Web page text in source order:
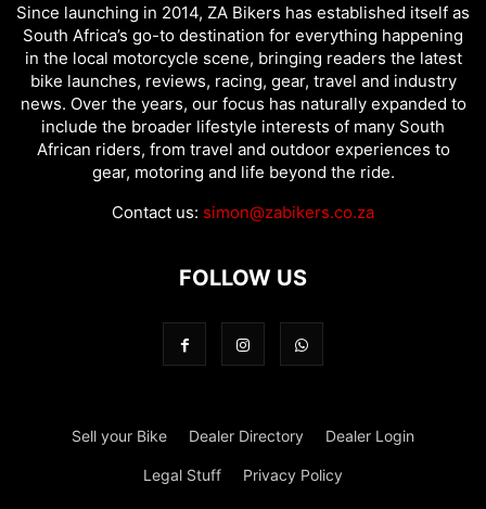
Since launching in 2014, ZA Bikers has established itself as
South Africa’s go-to destination for everything happening
in the local motorcycle scene, bringing readers the latest
bike launches, reviews, racing, gear, travel and industry
news. Over the years, our focus has naturally expanded to
include the broader lifestyle interests of many South
African riders, from travel and outdoor experiences to
gear, motoring and life beyond the ride.
Contact us: simon@zabikers.co.za
FOLLOW US
Sell your Bike Dealer Directory Dealer Login
Legal Stuff Privacy Policy